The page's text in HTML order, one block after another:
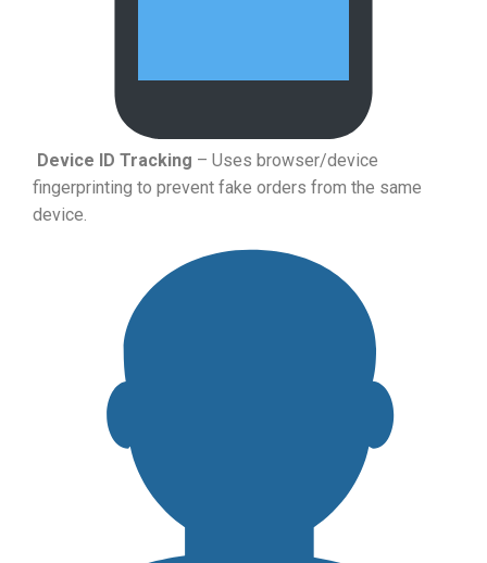
Device ID Tracking – Uses browser/device
fingerprinting to prevent fake orders from the same
device.